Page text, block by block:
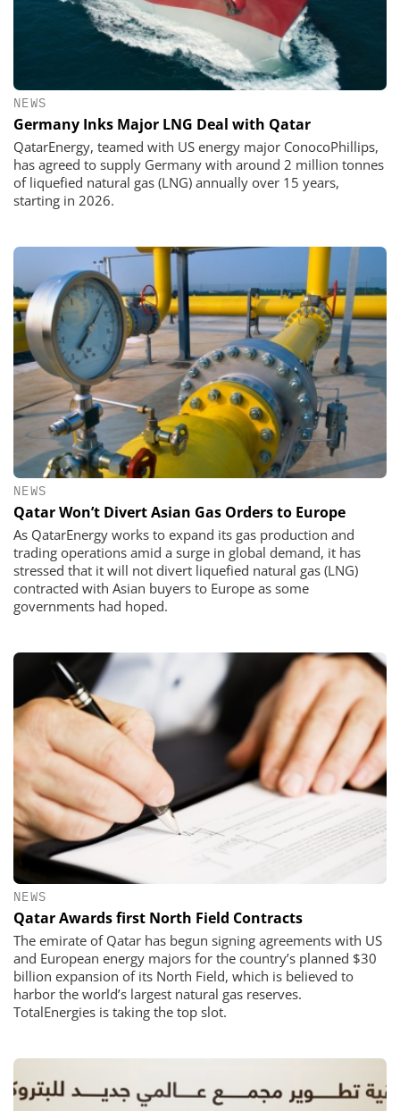
NEWS
Germany Inks Major LNG Deal with Qatar
QatarEnergy, teamed with US energy major ConocoPhillips,
has agreed to supply Germany with around 2 million tonnes
of liquefied natural gas (LNG) annually over 15 years,
starting in 2026.
NEWS
Qatar Won’t Divert Asian Gas Orders to Europe
As QatarEnergy works to expand its gas production and
trading operations amid a surge in global demand, it has
stressed that it will not divert liquefied natural gas (LNG)
contracted with Asian buyers to Europe as some
governments had hoped.
NEWS
Qatar Awards first North Field Contracts
The emirate of Qatar has begun signing agreements with US
and European energy majors for the country’s planned $30
billion expansion of its North Field, which is believed to
harbor the world’s largest natural gas reserves.
TotalEnergies is taking the top slot.